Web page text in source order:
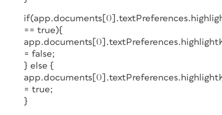
== true){
= false;
} else {
= true;
}